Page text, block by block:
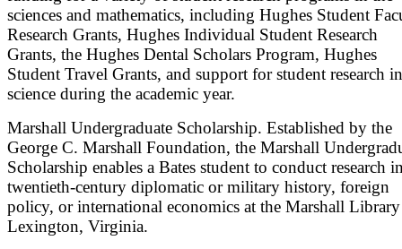
sciences and mathematics, including Hughes Student
Research Grants, Hughes Individual Student Research
Grants, the Hughes Dental Scholars Program, Hughes
Student Travel Grants, and support for student research in
science during the academic year.
Marshall Undergraduate Scholarship. Established by the
George C. Marshall Foundation, the Marshall
Scholarship enables a Bates student to conduct research
twentieth-century diplomatic or military history, foreign
policy, or international economics at the Marshall
Lexington, Virginia.